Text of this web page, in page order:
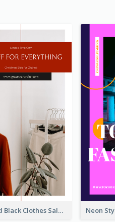
Red And Black Clothes Sale Instagram Story